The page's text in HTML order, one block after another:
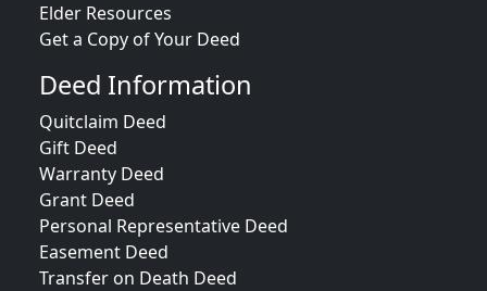
Elder Resources
Get a Copy of Your Deed
Deed Information
Quitclaim Deed
Gift Deed
Warranty Deed
Grant Deed
Personal Representative Deed
Easement Deed
Transfer on Death Deed